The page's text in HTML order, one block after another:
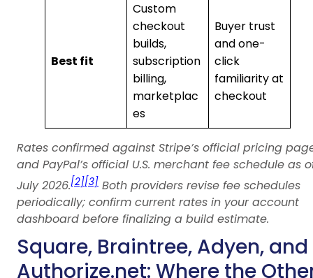
Best fit
Custom
checkout
builds,
subscription
billing,
marketplac
es
Buyer trust
and one-
click
familiarity at
checkout
Rates confirmed against Stripe’s official pricing
and PayPal’s official U.S. merchant fee schedule as
July 2026.[2][3] Both providers revise fee schedules
periodically; confirm current rates in your account
dashboard before finalizing a build estimate.
Square, Braintree, Adyen, and
Authorize.net: Where the